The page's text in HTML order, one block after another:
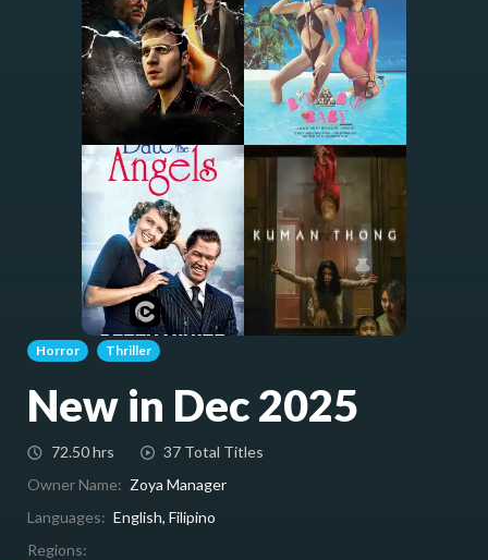
Horror Thriller
New in Dec 2025
72.50 hrs
37 Total Titles
Owner Name: Zoya Manager
Languages: English, Filipino
Regions: